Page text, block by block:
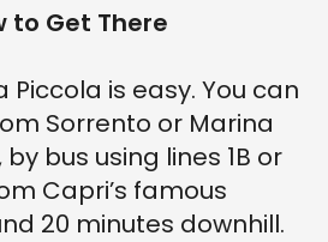
to Get There
Piccola is easy. You can
Sorrento or Marina
bus using lines 1B or
Capri’s famous
20 minutes downhill.